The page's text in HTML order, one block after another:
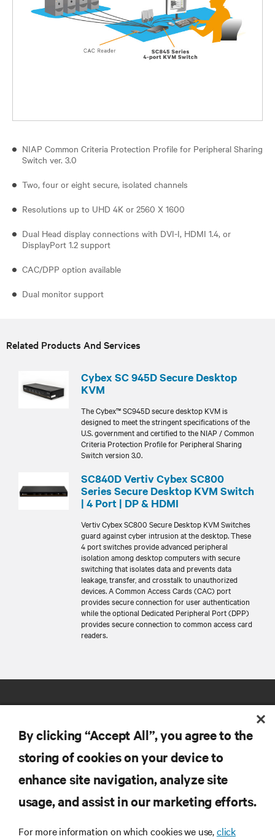
NIAP Common Criteria Protection Profile for Peripheral Sharing
Switch ver. 3.0
Two, four or eight secure, isolated channels
Resolutions up to UHD 4K or 2560 X 1600
Dual Head display connections with DVI-I, HDMI 1.4, or
DisplayPort 1.2 support
CAC/DPP option available
Dual monitor support
Related Products And Services
Cybex SC 945D Secure Desktop
KVM
The Cybex™ SC945D secure desktop KVM is
designed to meet the stringent specifications of the
U.S. government and certified to the NIAP / Common
Criteria Protection Profile for Peripheral Sharing
Switch version 3.0.
SC840D Vertiv Cybex SC800
Series Secure Desktop KVM Switch
| 4 Port | DP & HDMI
Vertiv Cybex SC800 Secure Desktop KVM Switches
guard against cyber intrusion at the desktop. These
4 port switches provide advanced peripheral
isolation among desktop computers with secure
switching that isolates data and prevents data
leakage, transfer, and crosstalk to unauthorized
devices. A Common Access Cards (CAC) port
provides secure connection for user authentication
while the optional Dedicated Peripheral Port (DPP)
provides secure connection to common access card
readers.
RESOURCES
SUPPORT
By clicking “Accept All”, you agree to the
storing of cookies on your device to
enhance site navigation, analyze site
usage, and assist in our marketing efforts.
For more information on which cookies we use,click